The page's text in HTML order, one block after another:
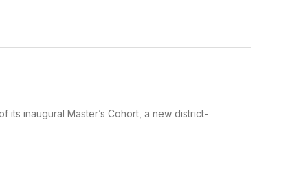
its inaugural Master’s Cohort, a new district-